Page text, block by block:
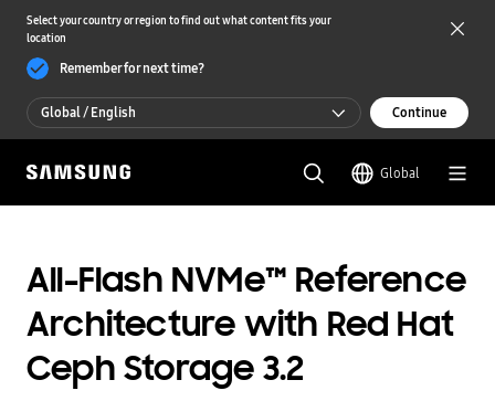
Select your country or region to find out what content fits your
location
Remember for next time?
Global / English
Global / English
한국 / 한국어
Continue
Global
All-Flash NVMe™ Reference
Architecture with Red Hat
Ceph Storage 3.2